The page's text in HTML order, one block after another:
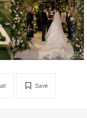
Save